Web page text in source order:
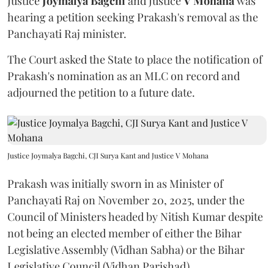
hearing a petition seeking Prakash's removal as the
Panchayati Raj minister.
The Court asked the State to place the notification of
Prakash's nomination as an MLC on record and
adjourned the petition to a future date.
Justice Joymalya Bagchi, CJI Surya Kant and Justice V Mohana
Prakash was initially sworn in as Minister of
Panchayati Raj on November 20, 2025, under the
Council of Ministers headed by Nitish Kumar despite
not being an elected member of either the Bihar
Legislative Assembly (Vidhan Sabha) or the Bihar